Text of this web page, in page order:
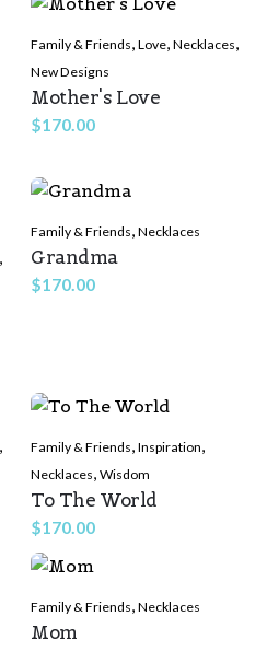
Family & Friends Love Necklaces
New Designs
Mother's Love
$170.00
Family & Friends Necklaces
Grandma
$170.00
Family & Friends Inspiration
Necklaces Wisdom
To The World
$170.00
Family & Friends Necklaces
Mom